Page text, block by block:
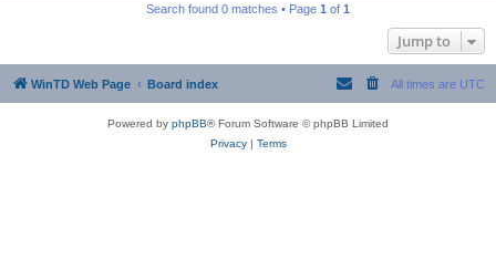
Search found 0 matches • Page 1 of 1
Jump to
WinTD Web Page Board index All times are UTC
Powered by phpBB® Forum Software © phpBB Limited
Privacy| Terms